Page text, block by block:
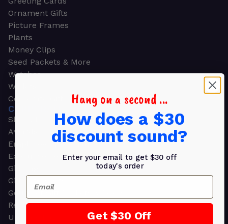
Ornament Gifts
Picture Frames
Plants
Money Clips
Seed Packets & More
Watches
Wallets
Corporate Gifts
CORPORATE GIFTS
Shop all
Awards
Employee Appreciation
Executive Pens
Gift Bags
Gift Sets & Kits
Gourmet Gift Baskets & Boxes
Retirement Gifts
Upscale Bags
Hang on a second ...
How does a $30
discount sound?
Enter your email to get $30 off
today's order
Email
Get $30 Off